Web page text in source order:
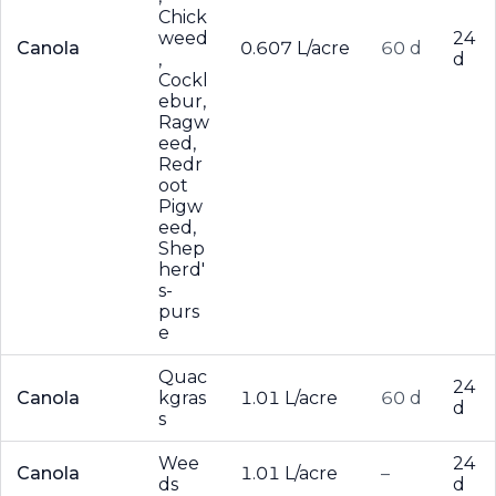
Canola
Chick
weed
,
Cockl
ebur,
Ragw
eed,
Redr
oot
Pigw
eed,
Shep
herd'
s-
purs
e
0.607 L/acre 60 d
24
d
Canola
Quac
kgras
s
1.01 L/acre 60 d
24
d
Canola
Wee
ds
1.01 L/acre –
24
d